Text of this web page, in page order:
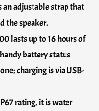
an adjustable strap that
the speaker.
lasts up to 16 hours of
battery status
charging is via USB-
rating, it is water